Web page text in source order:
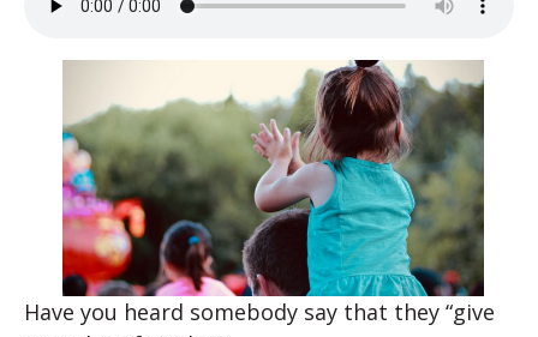
Have you heard somebody say that they “give